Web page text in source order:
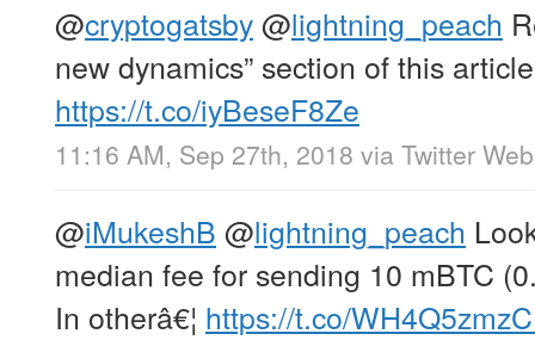
@cryptogatsby@lightning_peach
new dynamics” section of this
https://t.co/iyBeseF8Ze
11:16 AM, Sep 27th, 2018 via Twitter
@iMukeshB @lightning_peach
median fee for sending 10 mBTC
In otherâ€¦ https://t.co/